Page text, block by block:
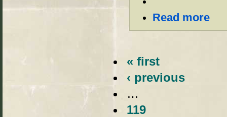
Read more
« first
‹ previous
…
119